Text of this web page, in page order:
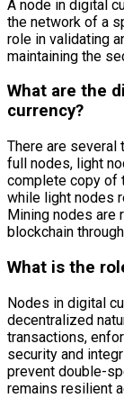
A node in digital
the network of a
role in validating
maintaining the
What are the
currency?
There are several
full nodes, light
complete copy of
while light nodes
Mining nodes are
blockchain
What is the
Nodes in digital
decentralized
transactions,
security and
prevent double-
remains resilient